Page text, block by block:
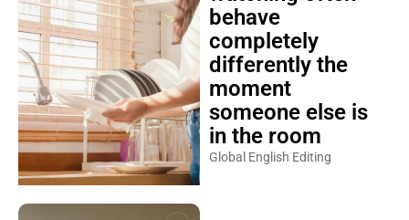
behave
completely
differently the
moment
someone else is
in the room
Global English Editing